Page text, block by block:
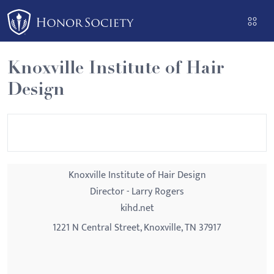
Please
note:
This
website
includes
an
Knoxville Institute of Hair
Design
Knoxville Institute of Hair Design
Director - Larry Rogers
kihd.net
1221 N Central Street, Knoxville, TN 37917